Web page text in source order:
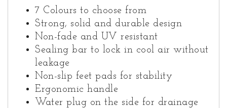
7 Colours to choose from
Strong, solid and durable design
Non-fade and UV resistant
Sealing bar to lock in cool air without
leakage
Non-slip feet pads for stability
Ergonomic handle
Water plug on the side for drainage